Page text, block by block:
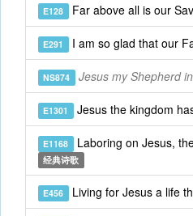
E128 Far above all is our
E291 I am so glad that our
NS874 Jesus my Shepherd
E1301 Jesus the kingdom
E1168 Laboring on Jesus,
经典诗歌
E456 Living for Jesus a life